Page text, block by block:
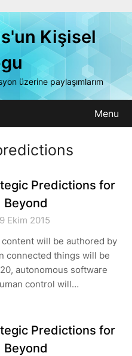
Kişisel
üzerine paylaşımlarım
Menu
Predictions for
Beyond
Ekim 2015
will be authored by
connected things will be
autonomous software
control will…
Predictions for
Beyond